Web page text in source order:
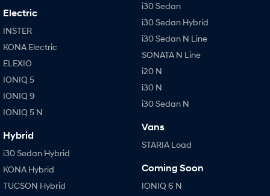
Electric
INSTER
KONA Electric
ELEXIO
IONIQ 5
IONIQ 9
IONIQ 5 N
Hybrid
i30 Sedan Hybrid
KONA Hybrid
TUCSON Hybrid
i30 Sedan
i30 Sedan Hybrid
i30 Sedan N Line
SONATA N Line
i20 N
i30 N
i30 Sedan N
Vans
STARIA Load
Coming Soon
IONIQ 6 N